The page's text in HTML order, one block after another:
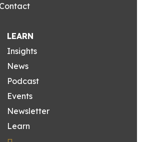
Contact
LEARN
Insights
News
Podcast
Events
Newsletter
Learn